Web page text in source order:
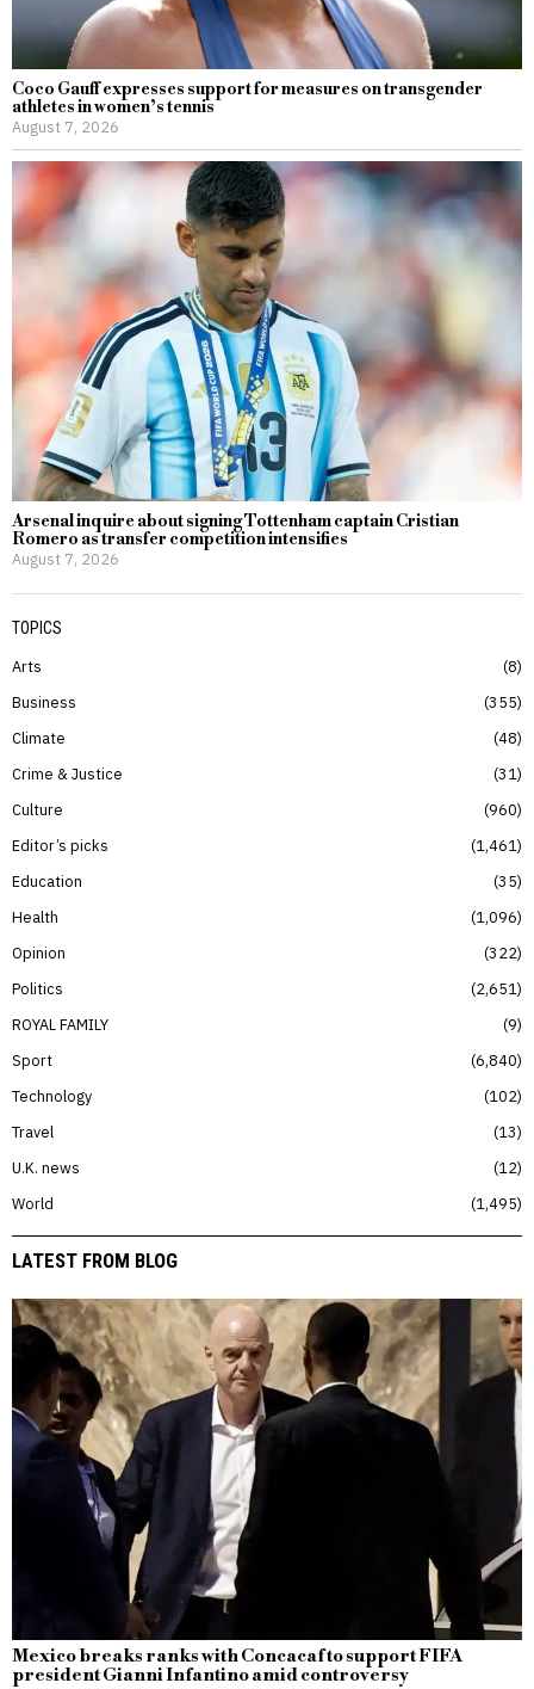
Coco Gauff expresses support for measures on transgender
athletes in women’s tennis
August 7, 2026
Arsenal inquire about signing Tottenham captain Cristian
Romero as transfer competition intensifies
August 7, 2026
TOPICS
Arts
8
Business
355
Climate
48
Crime & Justice
31
Culture
960
Editor’s picks
1,461
Education
35
Health
1,096
Opinion
322
Politics
2,651
ROYAL FAMILY
9
Sport
6,840
Technology
102
Travel
13
U.K. news
12
World
1,495
LATEST FROM BLOG
Mexico breaks ranks with Concacaf to support FIFA
president Gianni Infantino amid controversy